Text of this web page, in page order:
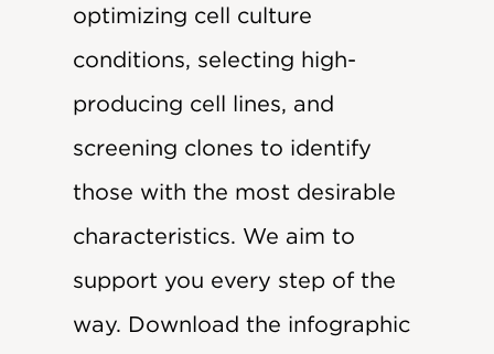
optimizing cell culture
conditions, selecting high-
producing cell lines, and
screening clones to identify
those with the most desirable
characteristics. We aim to
support you every step of the
way. Download the infographic